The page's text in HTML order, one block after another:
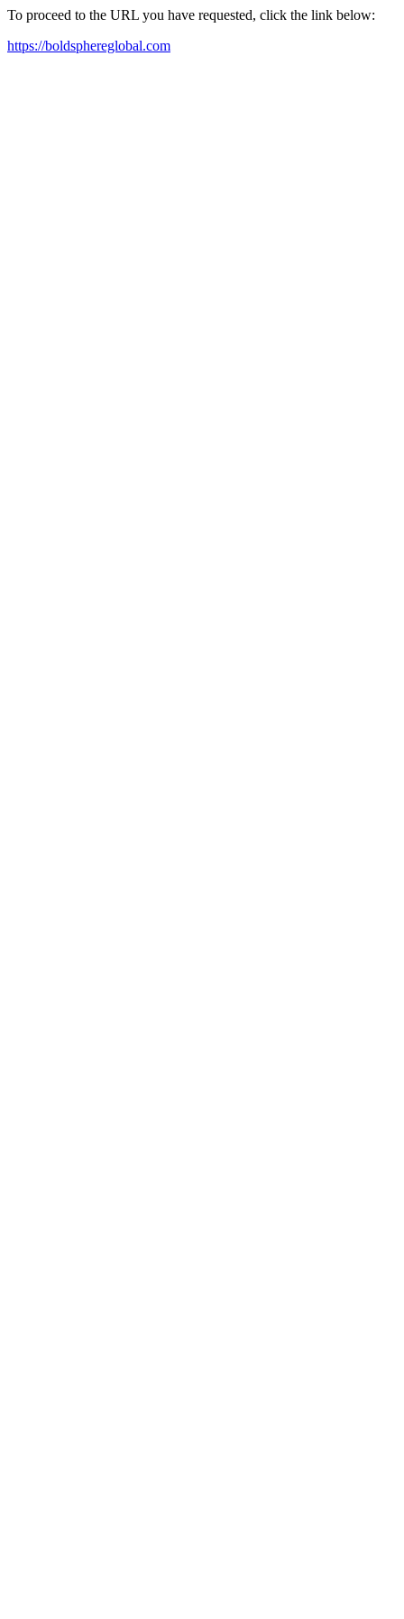
To proceed to the URL you have requested, click the link below:
https://boldsphereglobal.com